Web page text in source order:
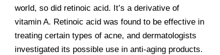
world, so did retinoic acid. It’s a derivative of
vitamin A. Retinoic acid was found to be effective in
treating certain types of acne, and dermatologists
investigated its possible use in anti-aging products.